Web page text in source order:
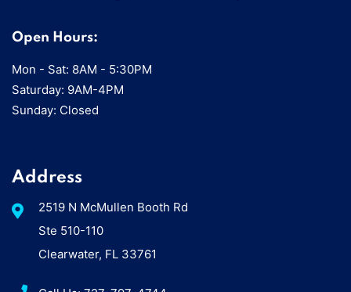
Open Hours:
Mon - Sat: 8AM - 5:30PM
Saturday: 9AM-4PM
Sunday: Closed
Address
2519 N McMullen Booth Rd
Ste 510-110
Clearwater, FL 33761